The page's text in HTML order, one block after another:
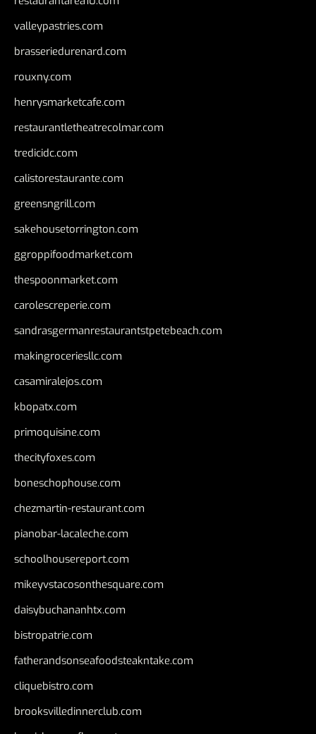
valleypastries.com
brasseriedurenard.com
rouxny.com
henrysmarketcafe.com
restaurantletheatrecolmar.com
tredicidc.com
calistorestaurante.com
greensngrill.com
sakehousetorrington.com
ggroppifoodmarket.com
thespoonmarket.com
carolescreperie.com
sandrasgermanrestaurantstpetebeach.com
makingroceriesllc.com
casamiralejos.com
kbopatx.com
primoquisine.com
thecityfoxes.com
boneschophouse.com
chezmartin-restaurant.com
pianobar-lacaleche.com
schoolhousereport.com
mikeyvstacosonthesquare.com
daisybuchananhtx.com
bistropatrie.com
fatherandsonseafoodsteakntake.com
cliquebistro.com
brooksvilledinnerclub.com